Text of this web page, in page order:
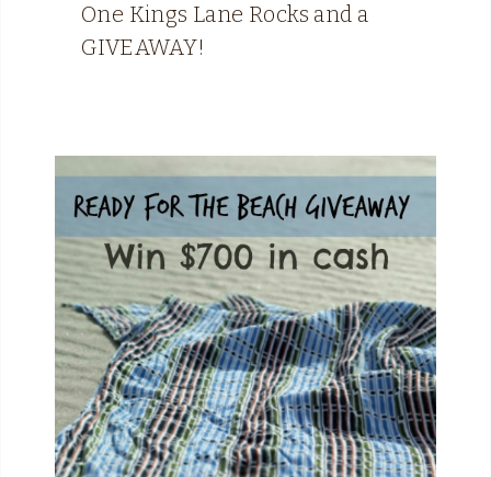
One Kings Lane Rocks and a
GIVEAWAY!